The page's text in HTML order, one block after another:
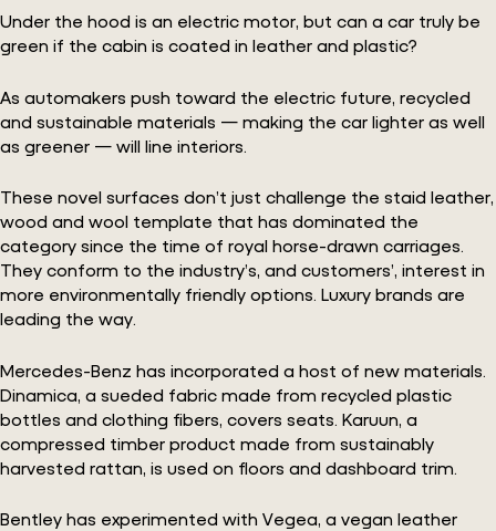
Under the hood is an electric motor, but can a car truly be
green if the cabin is coated in leather and plastic?
As automakers push toward the electric future, recycled
and sustainable materials — making the car lighter as well
as greener — will line interiors.
These novel surfaces don’t just challenge the staid leather,
wood and wool template that has dominated the
category since the time of royal horse-drawn carriages.
They conform to the industry’s, and customers’, interest in
more environmentally friendly options. Luxury brands are
leading the way.
Mercedes-Benz has incorporated a host of new materials.
Dinamica, a sueded fabric made from recycled plastic
bottles and clothing fibers, covers seats. Karuun, a
compressed timber product made from sustainably
harvested rattan, is used on floors and dashboard trim.
Bentley has experimented with Vegea, a vegan leather